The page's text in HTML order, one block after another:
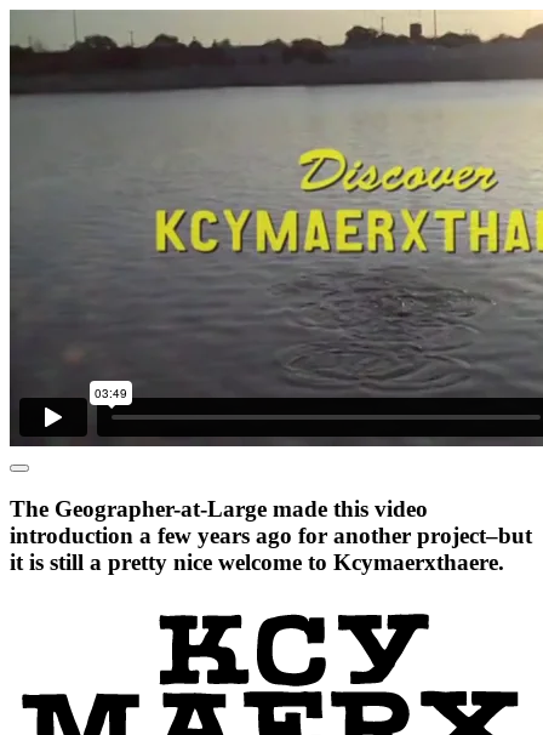
The Geographer-at-Large made this video
introduction a few years ago for another project–but
it is still a pretty nice welcome to Kcymaerxthaere.